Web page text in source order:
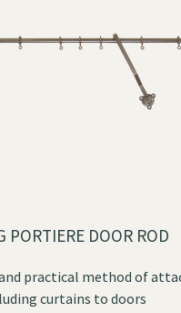
PORTIERE DOOR ROD
practical method of
curtains to doors